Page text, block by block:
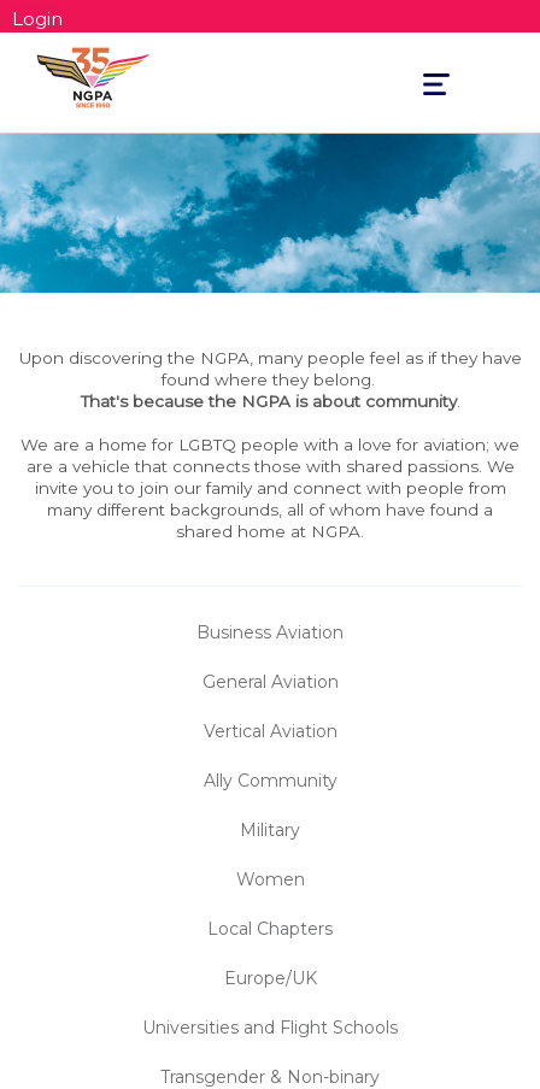
Login
Toggle
navigation
Upon discovering the NGPA, many people feel as if they have
found where they belong.
That's because the NGPA is about community.
We are a home for LGBTQ people with a love for aviation; we
are a vehicle that connects those with shared passions. We
invite you to join our family and connect with people from
many different backgrounds, all of whom have found a
shared home at NGPA.
Business Aviation
General Aviation
Vertical Aviation
Ally Community
Military
Women
Local Chapters
Europe/UK
Universities and Flight Schools
Transgender & Non-binary